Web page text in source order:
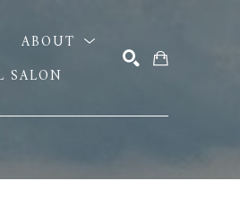
ABOUT
SALON